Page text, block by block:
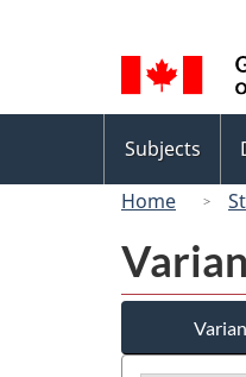
selection
menu
Subjects
Home